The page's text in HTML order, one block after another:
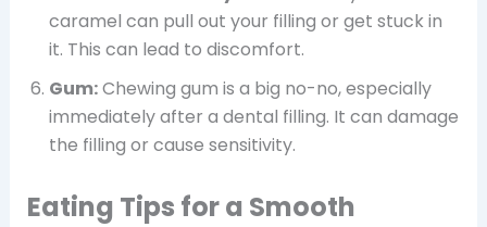
caramel can pull out your filling or get stuck in
it. This can lead to discomfort.
Gum:Chewing gum is a big no-no, especially
immediately after a dental filling. It can damage
the filling or cause sensitivity.
Eating Tips for a Smooth